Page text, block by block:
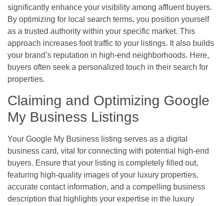
significantly enhance your visibility among affluent buyers.
By optimizing for local search terms, you position yourself
as a trusted authority within your specific market. This
approach increases foot traffic to your listings. It also builds
your brand’s reputation in high-end neighborhoods. Here,
buyers often seek a personalized touch in their search for
properties.
Claiming and Optimizing Google
My Business Listings
Your Google My Business listing serves as a digital
business card, vital for connecting with potential high-end
buyers. Ensure that your listing is completely filled out,
featuring high-quality images of your luxury properties,
accurate contact information, and a compelling business
description that highlights your expertise in the luxury